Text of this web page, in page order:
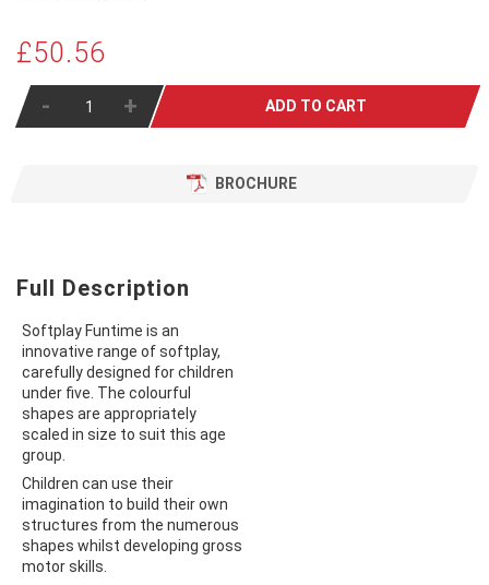
£50.56
- + ADD TO CART
BROCHURE
Full Description
Softplay Funtime is an
innovative range of softplay,
carefully designed for children
under five. The colourful
shapes are appropriately
scaled in size to suit this age
group.
Children can use their
imagination to build their own
structures from the numerous
shapes whilst developing gross
motor skills.